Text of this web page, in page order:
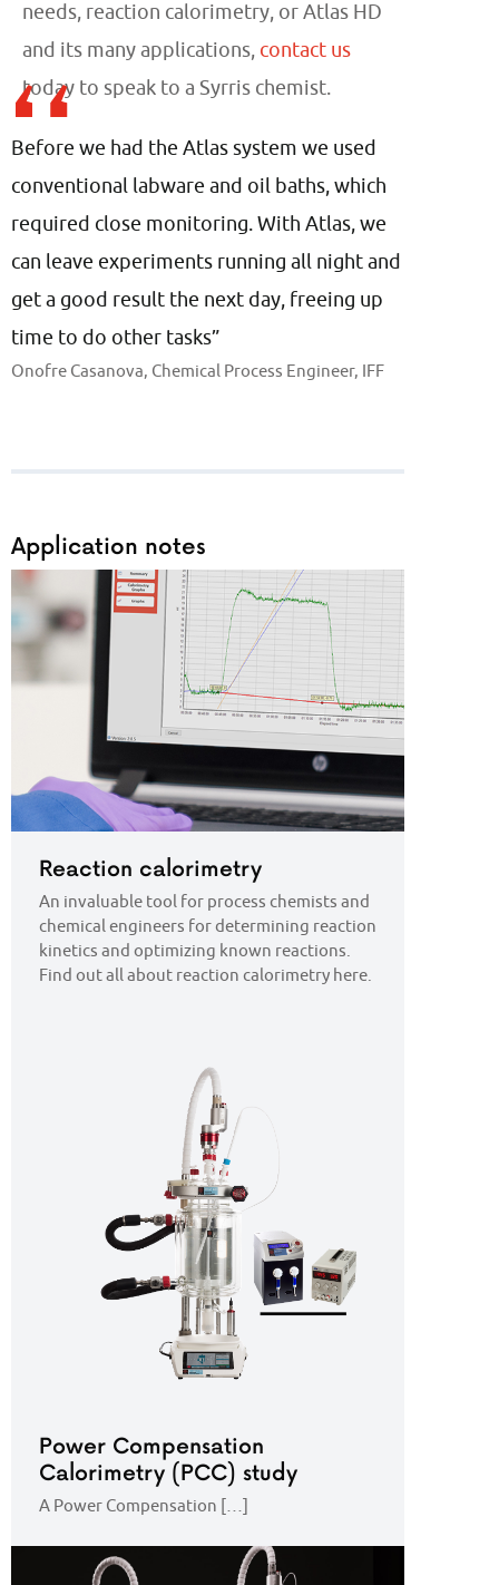
needs, reaction calorimetry, or Atlas HD
and its many applications, contact us
today to speak to a Syrris chemist.
Before we had the Atlas system we used
conventional labware and oil baths, which
required close monitoring. With Atlas, we
can leave experiments running all night and
get a good result the next day, freeing up
time to do other tasks”
Onofre Casanova, Chemical Process Engineer, IFF
Application notes
Reaction calorimetry
An invaluable tool for process chemists and
chemical engineers for determining reaction
kinetics and optimizing known reactions.
Find out all about reaction calorimetry here.
Power Compensation
Calorimetry (PCC) study
A Power Compensation […]